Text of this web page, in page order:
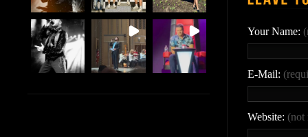
Your Name:
E-Mail:
Website: (not